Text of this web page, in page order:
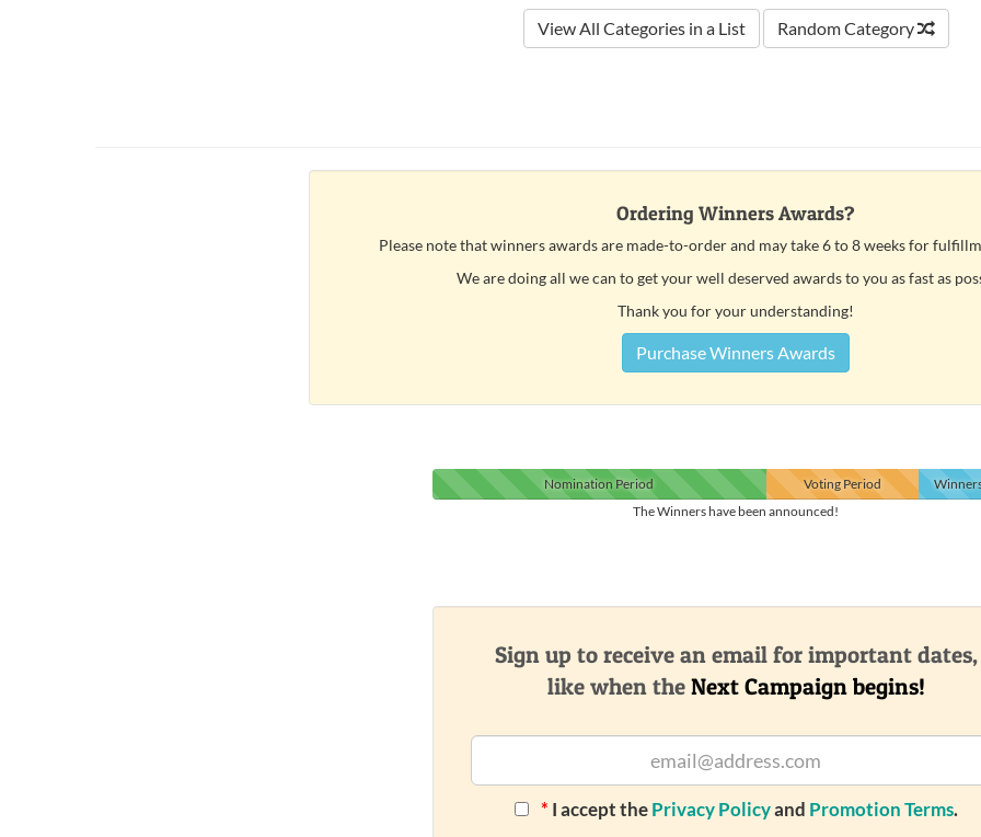
View All Categories in a List Random Category
Ordering Winners Awards?
Please note that winners awards are made-to-order and may take 6 to 8 weeks for
We are doing all we can to get your well deserved awards to you as fast as
Thank you for your understanding!
Purchase Winners Awards
NominationPeriod VotingPeriod
The Winners have been announced!
Sign up to receive an email for important dates,
like when the Next Campaign begins!
* I accept thePrivacy Policyand Promotion Terms.